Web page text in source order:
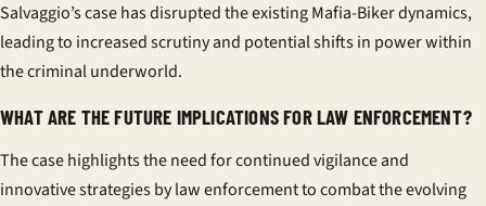
Salvaggio’s case has disrupted the existing Mafia-Biker dynamics,
leading to increased scrutiny and potential shifts in power within
the criminal underworld.
WHAT ARE THE FUTURE IMPLICATIONS FOR LAW ENFORCEMENT?
The case highlights the need for continued vigilance and
innovative strategies by law enforcement to combat the evolving